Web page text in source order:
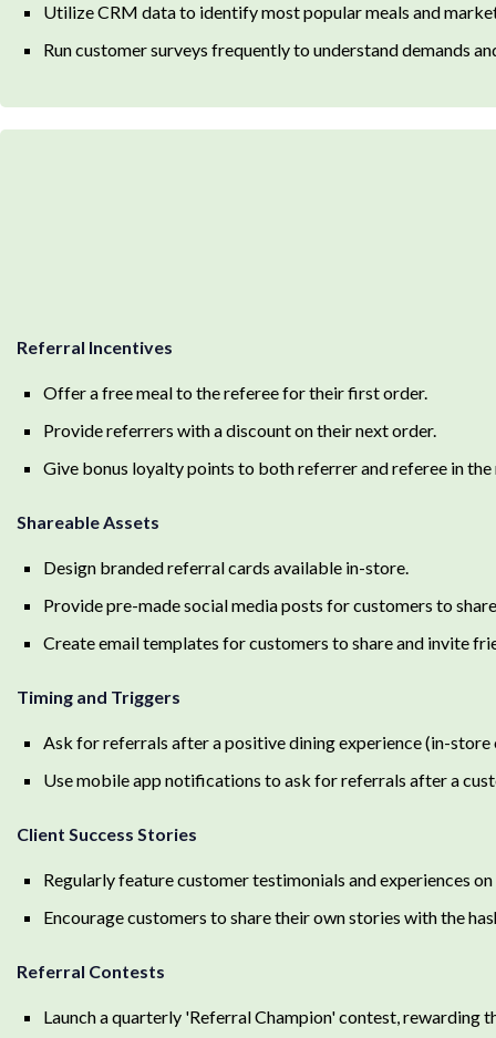
Utilize CRM data to identify most popular meals and
Run customer surveys frequently to understand demands
Referral Incentives
Offer a free meal to the referee for their first order.
Provide referrers with a discount on their next order.
Give bonus loyalty points to both referrer and referee in the
Shareable Assets
Design branded referral cards available in-store.
Provide pre-made social media posts for customers to
Create email templates for customers to share and invite
Timing and Triggers
Ask for referrals after a positive dining experience (in-store
Use mobile app notifications to ask for referrals after a
Client Success Stories
Regularly feature customer testimonials and experiences
Encourage customers to share their own stories with the
Referral Contests
Launch a quarterly 'Referral Champion' contest, rewarding